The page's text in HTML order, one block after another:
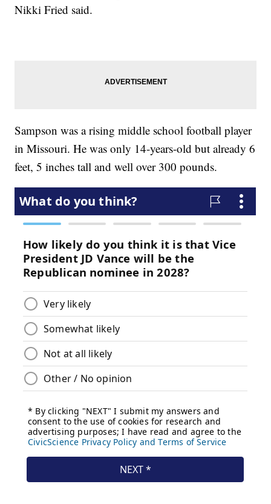
Nikki Fried said.
Sampson was a rising middle school football player
in Missouri. He was only 14-years-old but already 6
feet, 5 inches tall and well over 300 pounds.